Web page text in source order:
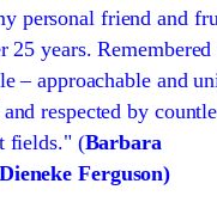
personal friend and
25 years.
– approachable and
respected by
fields." (Barbara
Dieneke Ferguson)